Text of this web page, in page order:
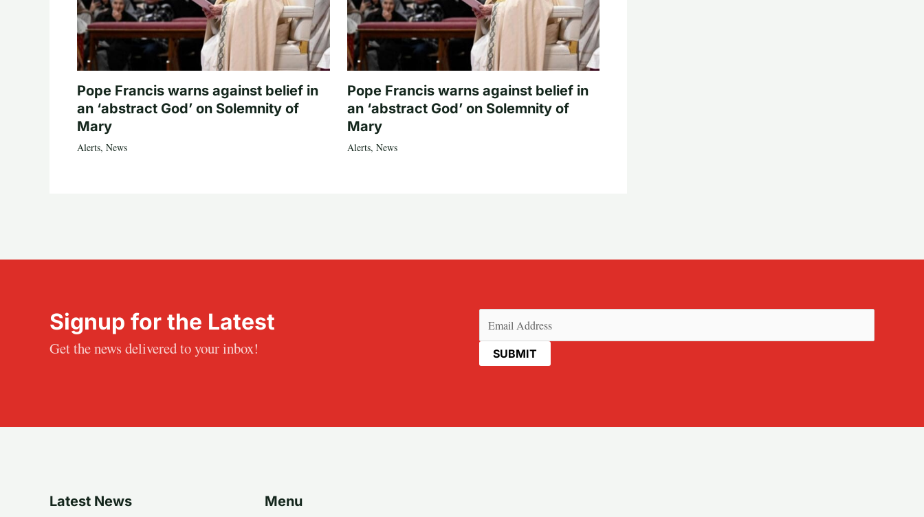
Pope Francis warns against belief in
an ‘abstract God’ on Solemnity of
Mary
Alerts, News
Pope Francis warns against belief in
an ‘abstract God’ on Solemnity of
Mary
Alerts, News
Signup for the Latest
Get the news delivered to your inbox!
(Required)
Latest News Menu